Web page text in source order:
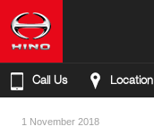
Call Us Location
1 November 2018